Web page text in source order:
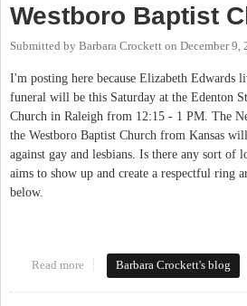
Westboro Baptist
Submitted by Barbara Crockett on December 9,
I'm posting here because Elizabeth Edwards
funeral will be this Saturday at the Edenton
Church in Raleigh from 12:15 - 1 PM. The
the Westboro Baptist Church from Kansas
against gay and lesbians. Is there any sort of
aims to show up and create a respectful ring
below.
Read more about Westboro Baptist Church
Barbara Crockett's blog